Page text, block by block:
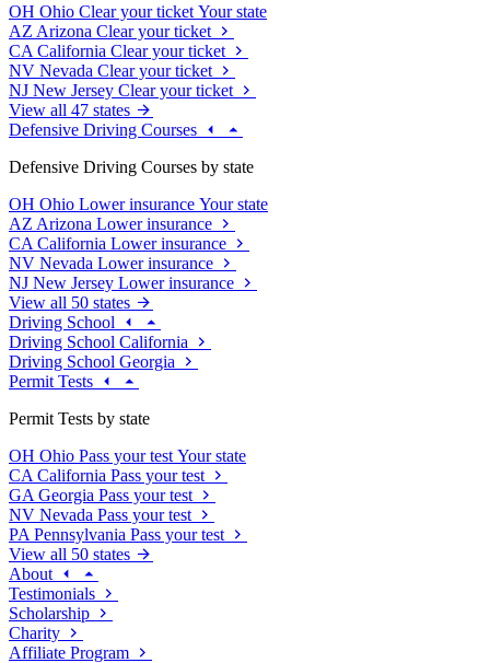
OH Ohio Clear your ticket Your state
AZ Arizona Clear your ticket
CA California Clear your ticket
NV Nevada Clear your ticket
NJ New Jersey Clear your ticket
View all 47 states
Defensive Driving Courses
Defensive Driving Courses by state
OH Ohio Lower insurance Your state
AZ Arizona Lower insurance
CA California Lower insurance
NV Nevada Lower insurance
NJ New Jersey Lower insurance
View all 50 states
Driving School
Driving School California
Driving School Georgia
Permit Tests
Permit Tests by state
OH Ohio Pass your test Your state
CA California Pass your test
GA Georgia Pass your test
NV Nevada Pass your test
PA Pennsylvania Pass your test
View all 50 states
About
Testimonials
Scholarship
Charity
Affiliate Program